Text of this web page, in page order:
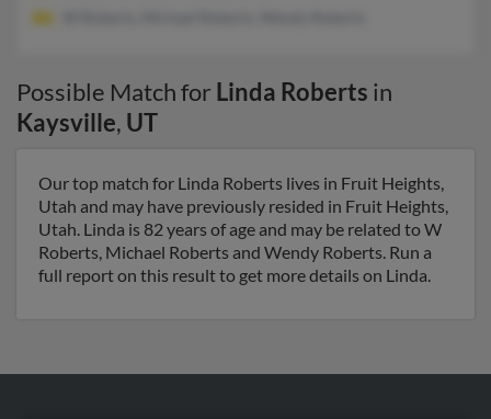
Possible Match for Linda Roberts in
Kaysville, UT
Our top match for Linda Roberts lives in Fruit Heights,
Utah and may have previously resided in Fruit Heights,
Utah. Linda is 82 years of age and may be related to W
Roberts, Michael Roberts and Wendy Roberts. Run a
full report on this result to get more details on Linda.